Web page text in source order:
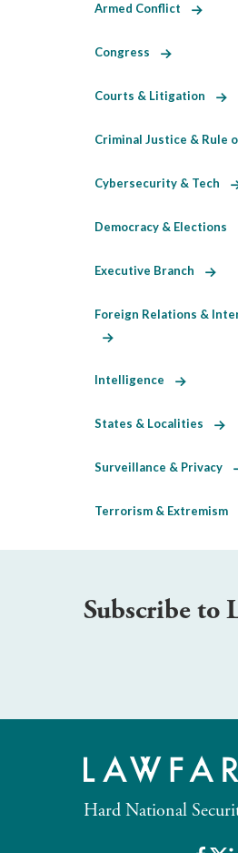
Armed Conflict
Congress
Courts & Litigation
Criminal Justice & Rule
Cybersecurity & Tech
Democracy & Elections
Executive Branch
Foreign Relations &
Intelligence
States & Localities
Surveillance & Privacy
Terrorism & Extremism
Subscribe to
Hard National